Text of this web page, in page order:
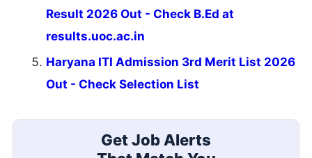
Result 2026 Out - Check B.Ed at
results.uoc.ac.in
Haryana ITI Admission 3rd Merit List 2026
Out - Check Selection List
Get Job Alerts